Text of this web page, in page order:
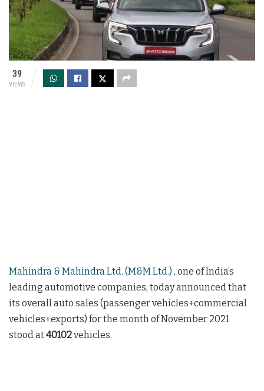
39
VIEWS
Mahindra & Mahindra Ltd. (M&M Ltd.) , one of India’s
leading automotive companies, today announced that
its overall auto sales (passenger vehicles+commercial
vehicles+exports) for the month of November 2021
stood at40102vehicles.